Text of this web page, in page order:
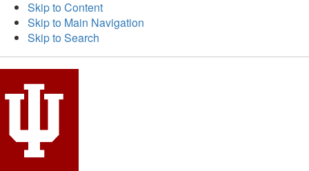
Skip to Content
Skip to Main Navigation
Skip to Search